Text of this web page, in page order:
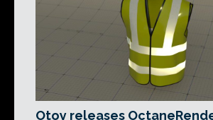
Otoy releases